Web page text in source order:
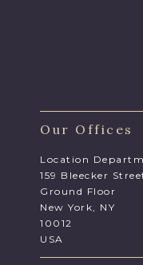
Our Offices
Location
159 Bleecker
Ground Floor
New York, NY
10012
USA